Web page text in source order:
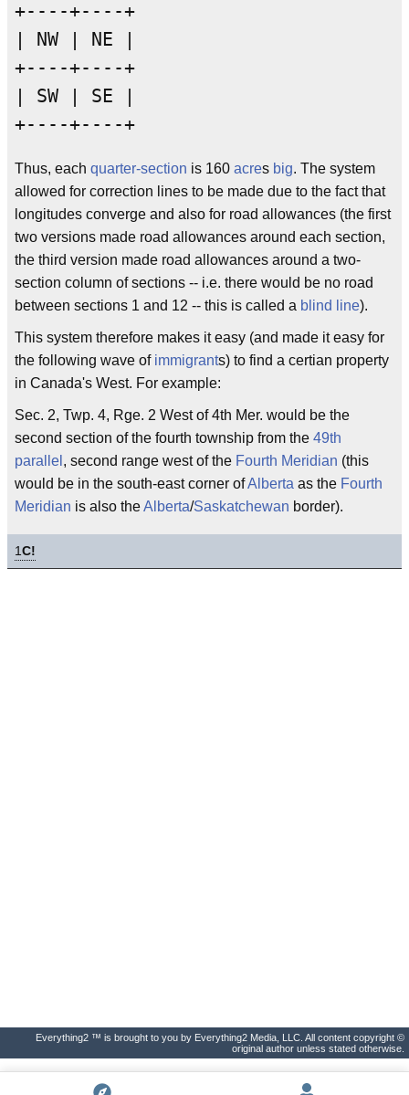
+----+----+
| NW | NE |
+----+----+
| SW | SE |
Thus, each quarter-section is 160 acres big. The system
allowed for correction lines to be made due to the fact that
longitudes converge and also for road allowances (the first
two versions made road allowances around each section,
the third version made road allowances around a two-
section column of sections -- i.e. there would be no road
between sections 1 and 12 -- this is called a blind line).
This system therefore makes it easy (and made it easy for
the following wave of immigrants) to find a certian property
in Canada's West. For example:
Sec. 2, Twp. 4, Rge. 2 West of 4th Mer. would be the
second section of the fourth township from the 49th
parallel , second range west of the Fourth Meridian (this
would be in the south-east corner ofAlberta as the Fourth
Meridian is also theAlberta/Saskatchewan border).
1C!
Everything2 ™ is brought to you by Everything2 Media, LLC. All content copyright ©
original author unless stated otherwise.